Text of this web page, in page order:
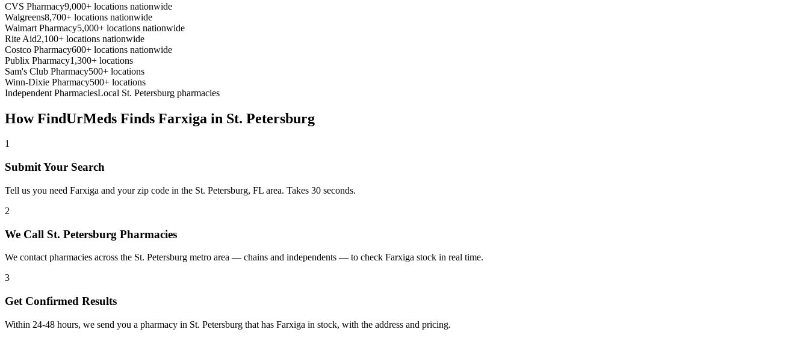
CVS Pharmacy9,000+ locations nationwide
Walgreens8,700+ locations nationwide
Walmart Pharmacy5,000+ locations nationwide
Rite Aid2,100+ locations nationwide
Costco Pharmacy600+ locations nationwide
Publix Pharmacy1,300+ locations
Sam's Club Pharmacy500+ locations
Winn-Dixie Pharmacy500+ locations
Independent PharmaciesLocal St. Petersburg pharmacies
How FindUrMeds Finds Farxiga in St. Petersburg
1
Submit Your Search
Tell us you need Farxiga and your zip code in the St. Petersburg, FL area. Takes 30 seconds.
2
We Call St. Petersburg Pharmacies
We contact pharmacies across the St. Petersburg metro area — chains and independents — to check Farxiga stock in real time.
3
Get Confirmed Results
Within 24-48 hours, we send you a pharmacy in St. Petersburg that has Farxiga in stock, with the address and pricing.